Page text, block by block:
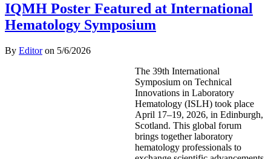
IQMH Poster Featured at International
Hematology Symposium
By Editoron 5/6/2026
The 39th International
Symposium on Technical
Innovations in Laboratory
Hematology (ISLH) took place
April 17–19, 2026, in Edinburgh,
Scotland. This global forum
brings together laboratory
hematology professionals to